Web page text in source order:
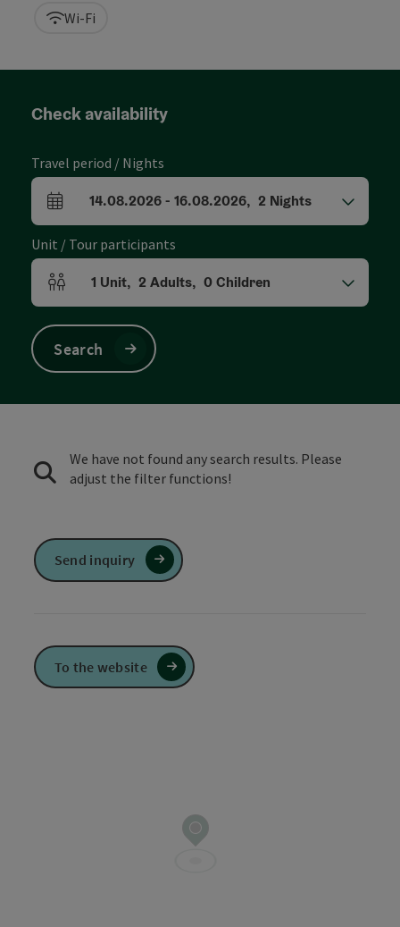
Wi-Fi
Check availability
Travel period / Nights
arrival and departure fields
14.08.2026- 16.08.2026, 2 Nights
Unit / Tour participants
Number of units and person fields
1 Unit, 2 Adults, 0Children
Search
We have not found any search results. Please
adjust the filter functions!
Send inquiry
To the website